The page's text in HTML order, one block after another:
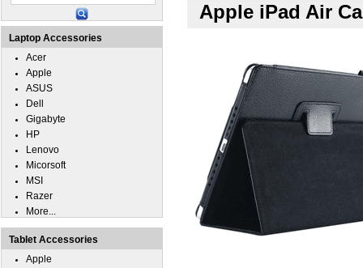
Apple iPad Air
Laptop Accessories
Acer
Apple
ASUS
Dell
Gigabyte
HP
Lenovo
Micorsoft
MSI
Razer
More...
Tablet Accessories
Apple